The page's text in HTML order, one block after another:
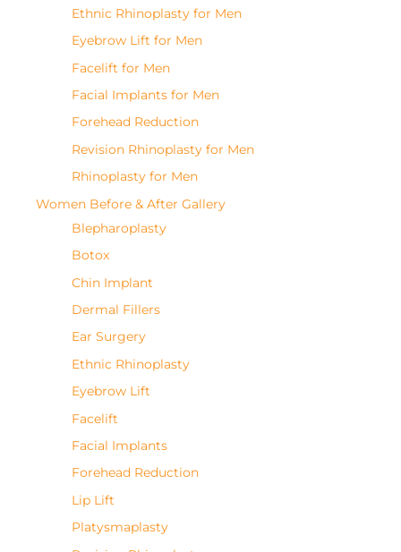
Ethnic Rhinoplasty for Men
Eyebrow Lift for Men
Facelift for Men
Facial Implants for Men
Forehead Reduction
Revision Rhinoplasty for Men
Rhinoplasty for Men
Women Before & After Gallery
Blepharoplasty
Botox
Chin Implant
Dermal Fillers
Ear Surgery
Ethnic Rhinoplasty
Eyebrow Lift
Facelift
Facial Implants
Forehead Reduction
Lip Lift
Platysmaplasty